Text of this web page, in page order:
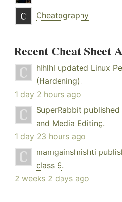
Cheatography
Recent Cheat Sheet
hlhlhl updated Linux
(Hardening).
1 day 2 hours ago
SuperRabbit published
and Media Editing.
1 day 23 hours ago
mamgainshrishti
class 9.
2 weeks 2 days ago